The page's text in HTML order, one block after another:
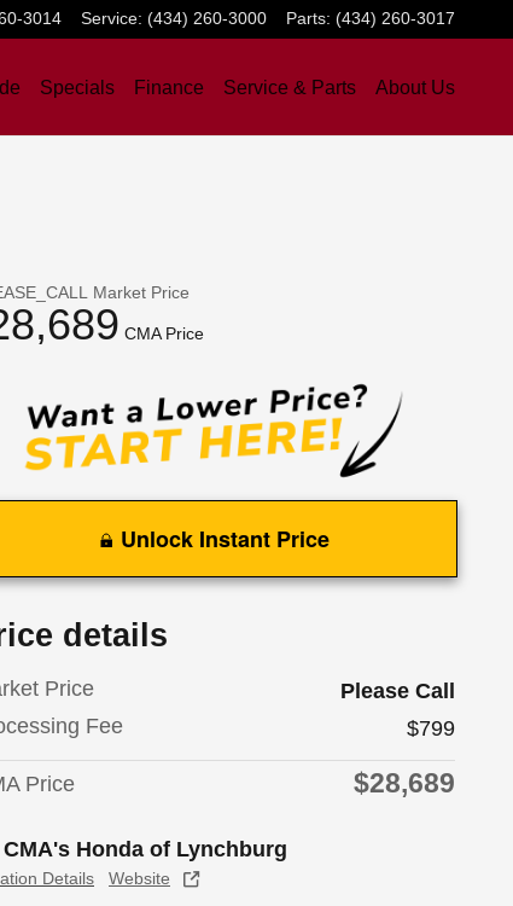
3014 Service: (434) 260-3000 Parts: (434) 260-3017
Specials Finance Service & Parts About Us
Market Price
CMA Price
Unlock Instant Price
details
Price
Please Call
Fee
$799
Price $28,689
CMA's Honda of Lynchburg
Details Website